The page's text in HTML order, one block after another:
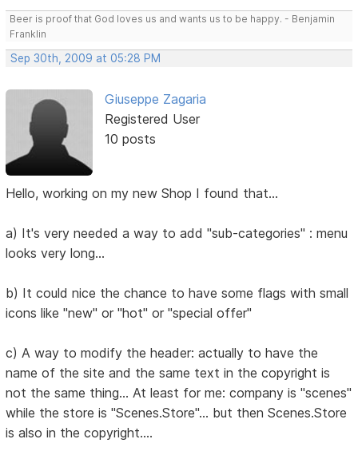
Beer is proof that God loves us and wants us to be happy. - Benjamin
Franklin
Sep 30th, 2009 at 05:28 PM
Giuseppe Zagaria
Registered User
10 posts
Hello, working on my new Shop I found that...
a) It's very needed a way to add "sub-categories" : menu
looks very long...
b) It could nice the chance to have some flags with small
icons like "new" or "hot" or "special offer"
c) A way to modify the header: actually to have the
name of the site and the same text in the copyright is
not the same thing... At least for me: company is "scenes"
while the store is "Scenes.Store"... but then Scenes.Store
is also in the copyright....